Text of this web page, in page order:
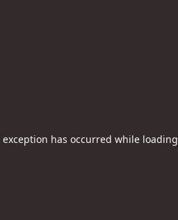
exception has occurred while loading